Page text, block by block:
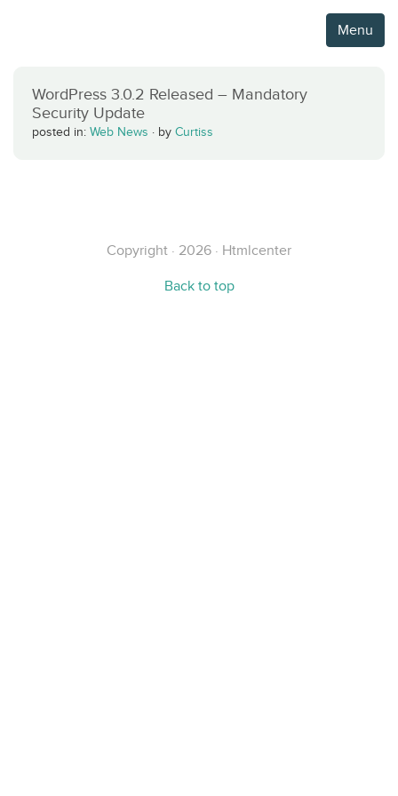
Menu
WordPress 3.0.2 Released – Mandatory
Security Update
posted in: Web News · by Curtiss
Copyright · 2026 · Htmlcenter
Back to top